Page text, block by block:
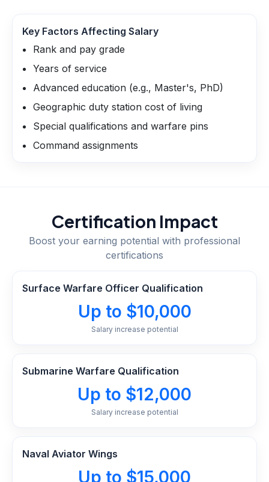
Key Factors Affecting Salary
Rank and pay grade
Years of service
Advanced education (e.g., Master's, PhD)
Geographic duty station cost of living
Special qualifications and warfare pins
Command assignments
Certification Impact
Boost your earning potential with professional
certifications
Surface Warfare Officer Qualification
Up to $10,000
Salary increase potential
Submarine Warfare Qualification
Up to $12,000
Salary increase potential
Naval Aviator Wings
Up to $15,000